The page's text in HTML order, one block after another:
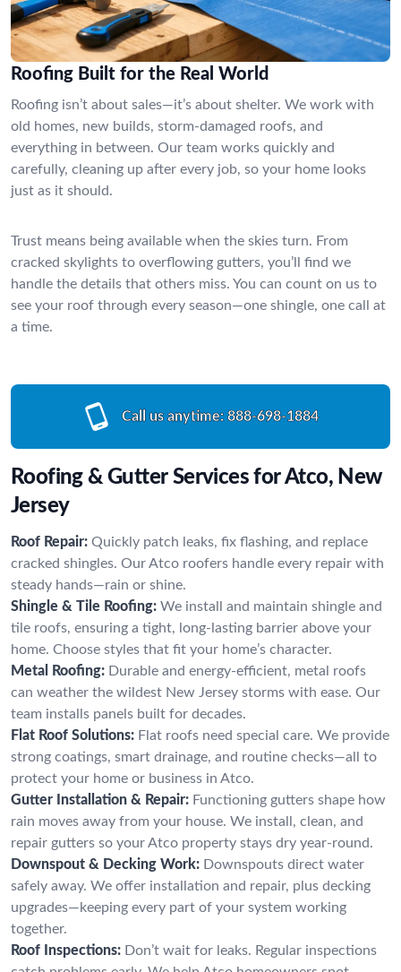
Roofing Built for the Real World
Roofing isn’t about sales—it’s about shelter. We work with
old homes, new builds, storm-damaged roofs, and
everything in between. Our team works quickly and
carefully, cleaning up after every job, so your home looks
just as it should.
Trust means being available when the skies turn. From
cracked skylights to overflowing gutters, you’ll find we
handle the details that others miss. You can count on us to
see your roof through every season—one shingle, one call at
a time.
Call us anytime: 888-698-1884
Roofing & Gutter Services for Atco, New
Jersey
Roof Repair: Quickly patch leaks, fix flashing, and replace
cracked shingles. Our Atco roofers handle every repair with
steady hands—rain or shine.
Shingle & Tile Roofing: We install and maintain shingle and
tile roofs, ensuring a tight, long-lasting barrier above your
home. Choose styles that fit your home’s character.
Metal Roofing: Durable and energy-efficient, metal roofs
can weather the wildest New Jersey storms with ease. Our
team installs panels built for decades.
Flat Roof Solutions: Flat roofs need special care. We provide
strong coatings, smart drainage, and routine checks—all to
protect your home or business in Atco.
Gutter Installation & Repair: Functioning gutters shape how
rain moves away from your house. We install, clean, and
repair gutters so your Atco property stays dry year-round.
Downspout & Decking Work: Downspouts direct water
safely away. We offer installation and repair, plus decking
upgrades—keeping every part of your system working
together.
Roof Inspections: Don’t wait for leaks. Regular inspections